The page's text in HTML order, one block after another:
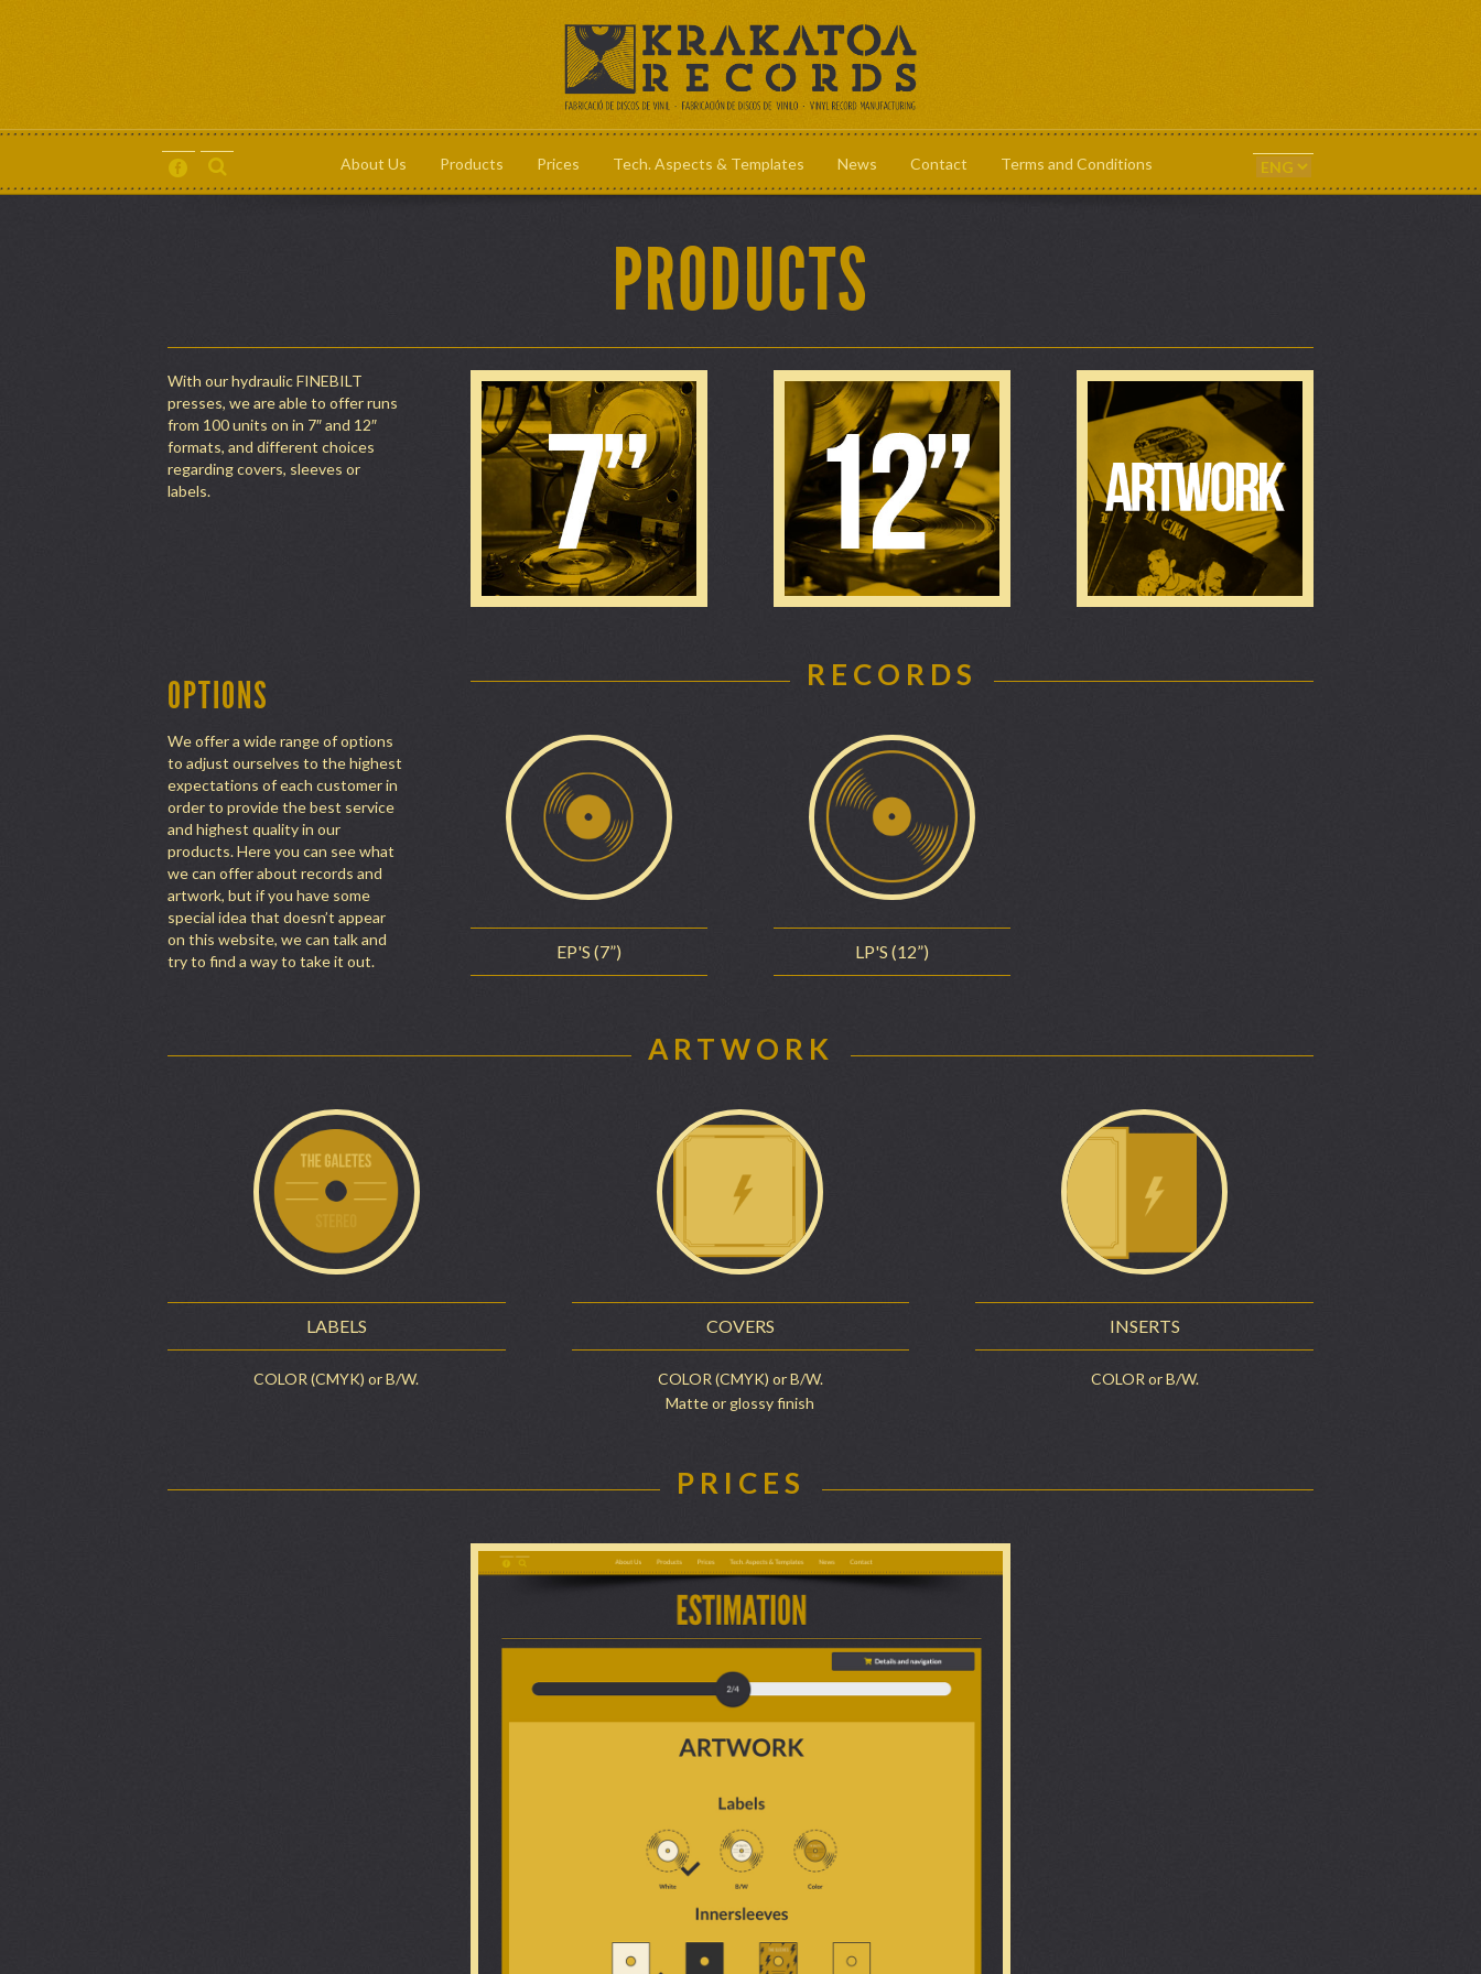
About Us Products Prices Tech. Aspects & Templates News Contact Terms and Conditions
PRODUCTS
With our hydraulic FINEBILT
presses, we are able to offer runs
from 100 units on in 7″ and 12″
formats, and different choices
regarding covers, sleeves or
labels.
OPTIONS
We offer a wide range of options
to adjust ourselves to the highest
expectations of each customer in
order to provide the best service
and highest quality in our
products. Here you can see what
we can offer about records and
artwork, but if you have some
special idea that doesn’t appear
on this website, we can talk and
try to find a way to take it out.
RECORDS
EP'S (7”) LP'S (12”)
ARTWORK
LABELS
COLOR (CMYK) or B/W.
COVERS
COLOR (CMYK) or B/W.
Matte or glossy finish
INSERTS
COLOR or B/W.
PRICES